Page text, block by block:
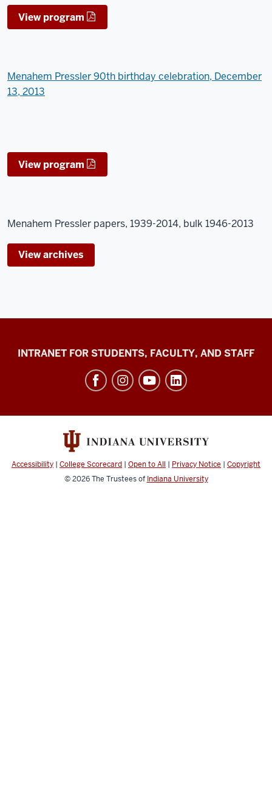
View program
Menahem Pressler 90th birthday celebration, December
13, 2013
View program
Menahem Pressler papers, 1939-2014, bulk 1946-2013
View archives
Jacobs
social
channels
INTRANET FOR STUDENTS, FACULTY, AND STAFF
Accessibility | College Scorecard | Open to All | Privacy Notice | Copyright
© 2026The Trustees of Indiana University